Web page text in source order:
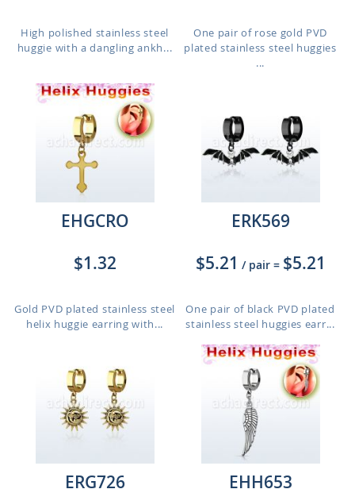
High polished stainless steel
huggie with a dangling ankh...
One pair of rose gold PVD
plated stainless steel huggies
...
EHGCRO
$1.32
Gold PVD plated stainless steel
helix huggie earring with...
ERK569
$5.21 / pair = $5.21
One pair of black PVD plated
stainless steel huggies earr...
ERG726
EHH653